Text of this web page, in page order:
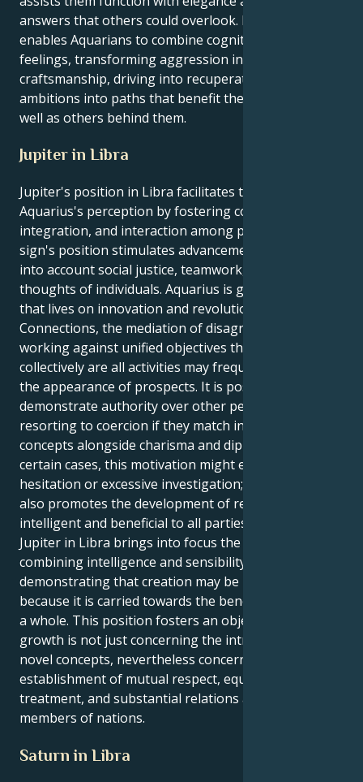
answers that others could overlook. Mars in Pisces
enables Aquarians to combine cognition and
feelings, transforming aggression into
craftsmanship, driving into recuperating, and
ambitions into paths that benefit them personally as
well as others behind them.
Jupiter in Libra
Jupiter's position in Libra facilitates the expansion of
Aquarius's perception by fostering coordination,
integration, and interaction among people. This
sign's position stimulates advancement by taking
into account social justice, teamwork, and the
thoughts of individuals. Aquarius is generally a sign
that lives on innovation and revolutionary concepts.
Connections, the mediation of disagreements and
working against unified objectives that uplift
collectively are all activities may frequently result in
the appearance of prospects. It is possible to
demonstrate authority over other people while
resorting to coercion if they match innovative
concepts alongside charisma and diplomatic. In
certain cases, this motivation might end up in
hesitation or excessive investigation; yet, the subject
also promotes the development of remedies that are
intelligent and beneficial to all parties affected.
Jupiter in Libra brings into focus the importance of
combining intelligence and sensibility for Aquarius,
demonstrating that creation may be most effective
because it is carried towards the benefit of society as
a whole. This position fosters an objective in which
growth is not just concerning the introduction of
novel concepts, nevertheless concerning the
establishment of mutual respect, equitable
treatment, and substantial relations among
members of nations.
Saturn in Libra